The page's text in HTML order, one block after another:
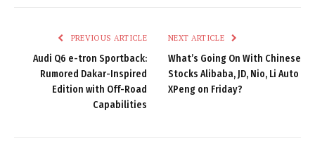
PREVIOUS ARTICLE
Audi Q6 e-tron Sportback:
Rumored Dakar-Inspired
Edition with Off-Road
Capabilities
NEXT ARTICLE
What’s Going On With Chinese
Stocks Alibaba, JD, Nio, Li Auto
XPeng on Friday?